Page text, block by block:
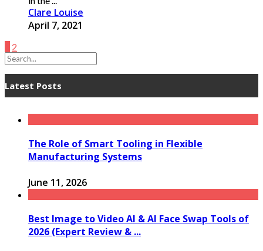
Clare Louise
April 7, 2021
2
Latest Posts
The Role of Smart Tooling in Flexible
Manufacturing Systems
June 11, 2026
Best Image to Video AI & AI Face Swap Tools of
2026 (Expert Review & ...